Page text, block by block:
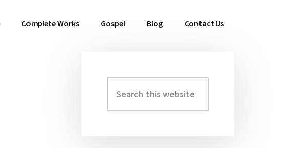
Complete Works Gospel Blog Contact Us
Primary
Sidebar
this
website